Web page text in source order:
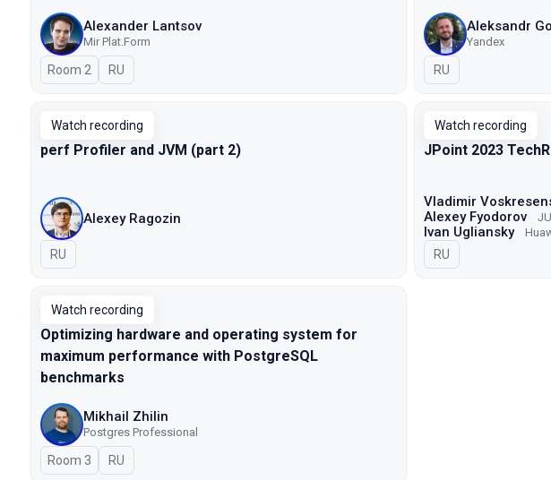
Alexander Lantsov
Mir Plat.Form
Room 2 In Russian
RU
Aleksandr
Yandex
In Russian
RU
Watch recording
perf Profiler and JVM (part 2)
Alexey Ragozin
In Russian
RU
Watch recording
JPoint 2023
Vladimir
Alexey Fyodorov
Ivan Ugliansky
In Russian
RU
Watch recording
Optimizing hardware and operating system for
maximum performance with PostgreSQL
benchmarks
Mikhail Zhilin
Postgres Professional
Room 3 In Russian
RU